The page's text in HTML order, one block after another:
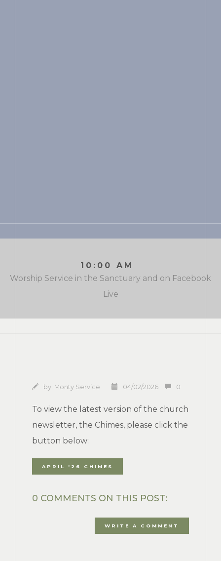
10:00 AM
Worship Service in the Sanctuary and on Facebook
Live
by: Monty Service 04/02/2026 0
To view the latest version of the church
newsletter, the Chimes, please click the
button below:
APRIL '26 CHIMES
0 COMMENTS ON THIS POST:
WRITE A COMMENT